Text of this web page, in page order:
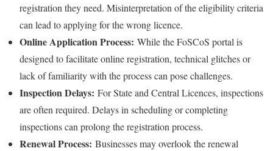
registration they need. Misinterpretation of the eligibility criteria
can lead to applying for the wrong licence.
Online Application Process: While the FoSCoS portal is
designed to facilitate online registration, technical glitches or
lack of familiarity with the process can pose challenges.
Inspection Delays: For State and Central Licences, inspections
are often required. Delays in scheduling or completing
inspections can prolong the registration process.
Renewal Process: Businesses may overlook the renewal